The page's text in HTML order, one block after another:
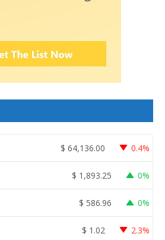
$ 64,136.00 0.4%
$ 1,893.25 0%
$ 586.96 0%
$ 1.02 2.3%